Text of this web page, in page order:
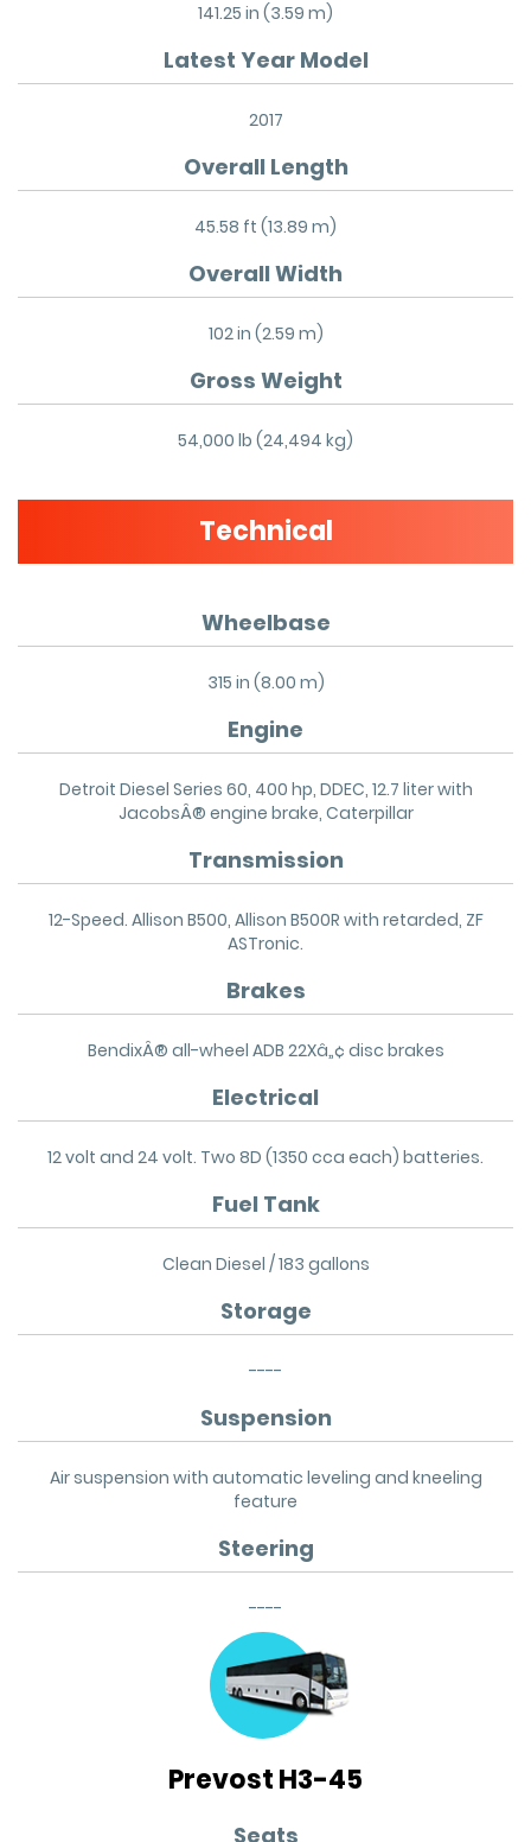
141.25 in (3.59 m)
Latest Year Model
2017
Overall Length
45.58 ft (13.89 m)
Overall Width
102 in (2.59 m)
Gross Weight
54,000 lb (24,494 kg)
Technical
Wheelbase
315 in (8.00 m)
Engine
Detroit Diesel Series 60, 400 hp, DDEC, 12.7 liter with
JacobsÂ® engine brake, Caterpillar
Transmission
12-Speed. Allison B500, Allison B500R with retarded, ZF
ASTronic.
Brakes
BendixÂ® all-wheel ADB 22Xâ„¢ disc brakes
Electrical
12 volt and 24 volt. Two 8D (1350 cca each) batteries.
Fuel Tank
Clean Diesel / 183 gallons
Storage
----
Suspension
Air suspension with automatic leveling and kneeling
feature
Steering
----
Prevost H3-45
Seats